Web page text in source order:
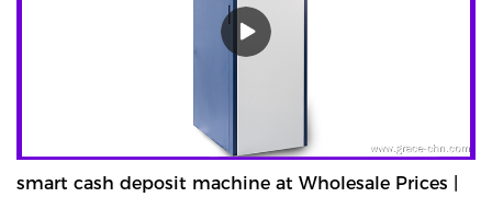
smart cash deposit machine at Wholesale Prices |